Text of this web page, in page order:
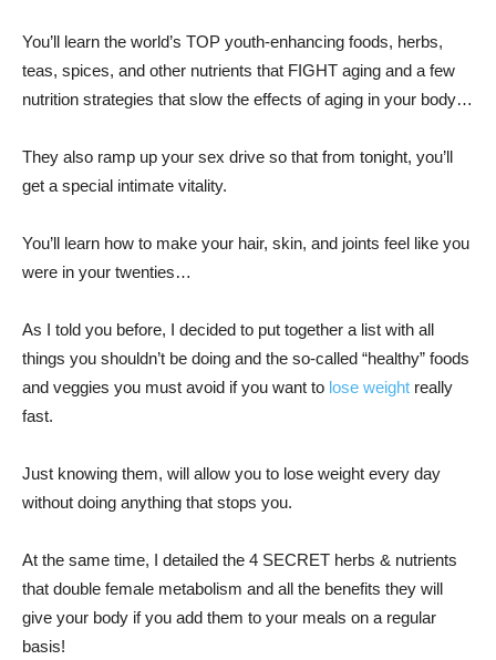
You’ll learn the world’s TOP youth-enhancing foods, herbs,
teas, spices, and other nutrients that FIGHT aging and a few
nutrition strategies that slow the effects of aging in your body…
They also ramp up your sex drive so that from tonight, you’ll
get a special intimate vitality.
You’ll learn how to make your hair, skin, and joints feel like you
were in your twenties…
As I told you before, I decided to put together a list with all
things you shouldn’t be doing and the so-called “healthy” foods
and veggies you must avoid if you want to lose weight really
fast.
Just knowing them, will allow you to lose weight every day
without doing anything that stops you.
At the same time, I detailed the 4 SECRET herbs & nutrients
that double female metabolism and all the benefits they will
give your body if you add them to your meals on a regular
basis!